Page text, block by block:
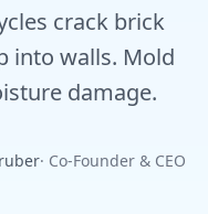
crack brick
into walls. Mold
damage.
· Co-Founder & CEO